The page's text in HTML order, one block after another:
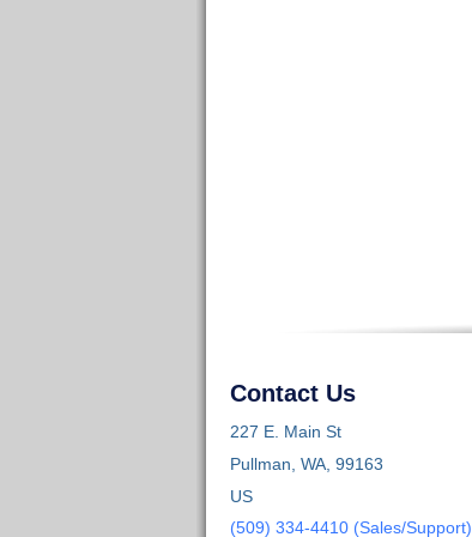
Contact Us
227 E. Main St
Pullman, WA, 99163
US
(509) 334-4410 (Sales/Support)